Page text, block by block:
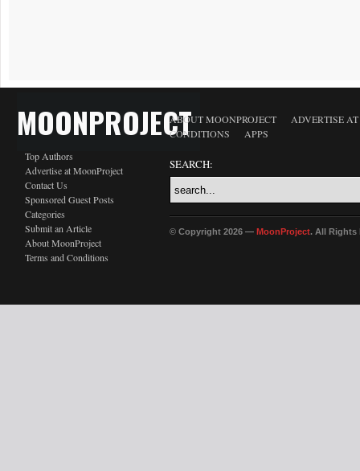
MOONPROJECT
Top Authors
Advertise at MoonProject
Contact Us
Sponsored Guest Posts
Categories
Submit an Article
About MoonProject
Terms and Conditions
ABOUT MOONPROJECT
ADVERTISE
CONDITIONS
APPS
SEARCH:
© Copyright 2026 — MoonProject. All Rights